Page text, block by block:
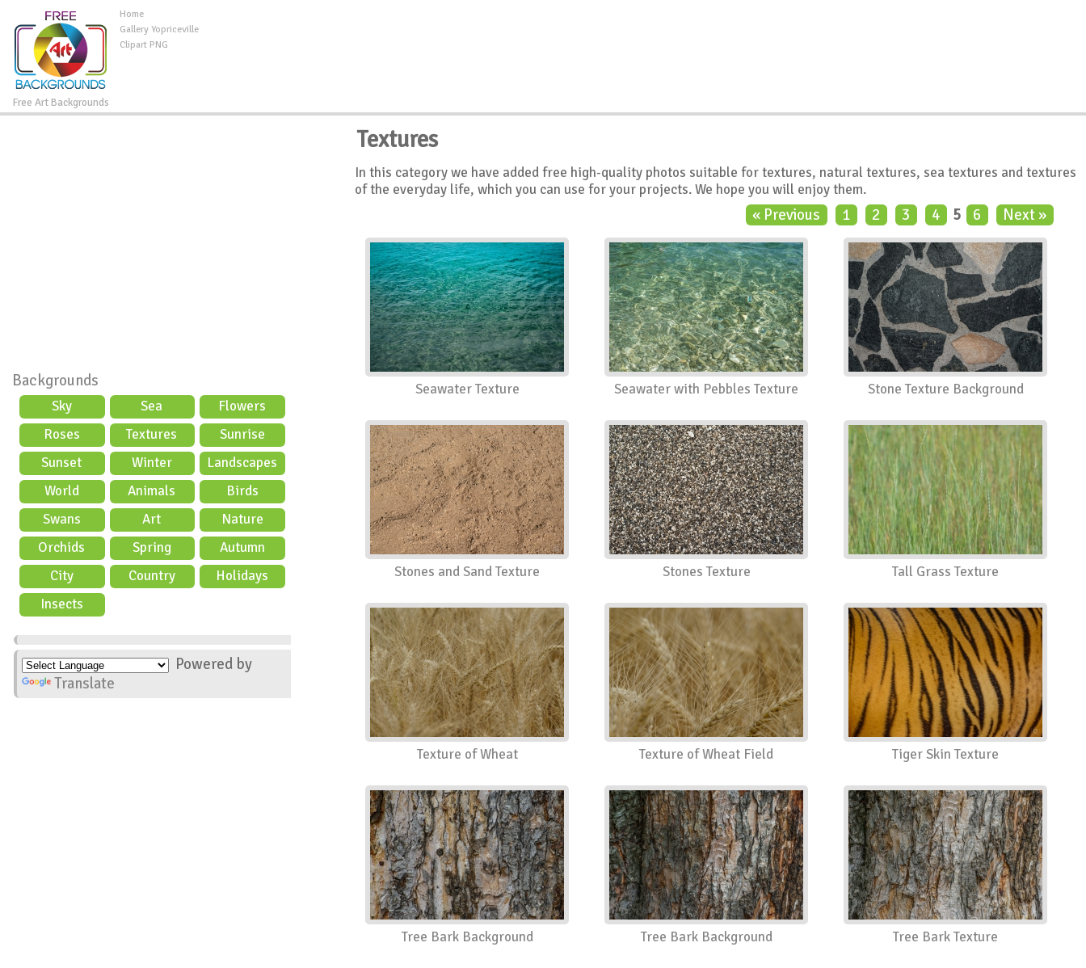
Free Art Backgrounds
Home
Gallery Yopriceville
Clipart PNG
Backgrounds
Sky Sea
Flowers
Roses
Textures
Sunrise
Sunset
Winter
Landscapes
World
Animals
Birds
Swans
Art
Nature
Orchids
Spring
Autumn
City
Country
Holidays
Insects
Powered by
Translate
Textures
In this category we have added free high-quality photos suitable for textures, natural textures, sea textures and textures
of the everyday life, which you can use for your projects. We hope you will enjoy them.
« Previous 1 2 3 4 5 6 Next »
Seawater Texture Seawater with Pebbles Texture Stone Texture Background
Stones and Sand Texture Stones Texture Tall Grass Texture
Texture of Wheat Texture of Wheat Field Tiger Skin Texture
Tree Bark Background Tree Bark Background Tree Bark Texture